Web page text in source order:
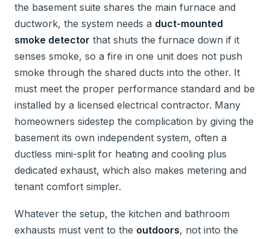
the basement suite shares the main furnace and
ductwork, the system needs a duct-mounted
smoke detector that shuts the furnace down if it
senses smoke, so a fire in one unit does not push
smoke through the shared ducts into the other. It
must meet the proper performance standard and be
installed by a licensed electrical contractor. Many
homeowners sidestep the complication by giving the
basement its own independent system, often a
ductless mini-split for heating and cooling plus
dedicated exhaust, which also makes metering and
tenant comfort simpler.
Whatever the setup, the kitchen and bathroom
exhausts must vent to the outdoors, not into the